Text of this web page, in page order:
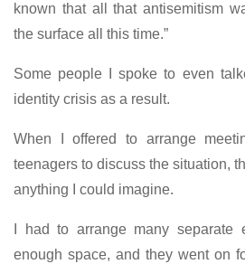
known that all that antisemitism
the surface all this time.”
Some people I spoke to even
identity crisis as a result.
When I offered to arrange
teenagers to discuss the situation,
anything I could imagine.
I had to arrange many
enough space, and they went on